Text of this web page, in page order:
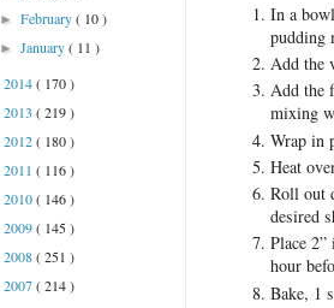
In a
pudding
Add the
Add the
mixing
Wrap in
Heat
Roll out
desired
Place
hour
Bake, 1
►February( 10 )
►January( 11 )
2014( 170 )
2013 ( 219 )
2012( 180 )
2011 ( 116 )
2010( 146 )
2009( 145 )
2008( 251 )
2007( 214 )